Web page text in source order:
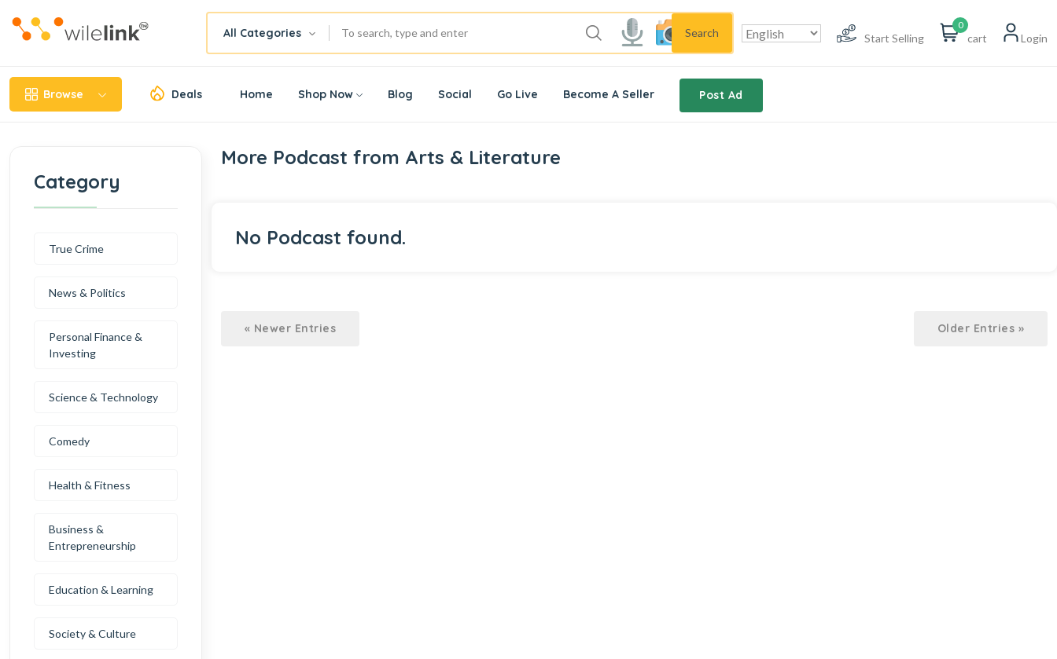
All Categories Search Start Selling
0
cart Login
Browse Deals Home Shop Now Blog Social Go Live Become A Seller Post Ad
More Podcast from Arts & Literature
No Podcast found.
« Newer Entries Older Entries »
Category
True Crime
News & Politics
Personal Finance &
Investing
Science & Technology
Comedy
Health & Fitness
Business &
Entrepreneurship
Education & Learning
Society & Culture